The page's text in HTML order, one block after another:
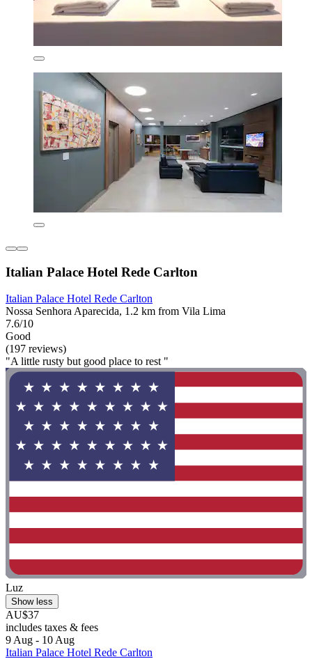
Italian Palace Hotel Rede Carlton
Italian Palace Hotel Rede Carlton
Nossa Senhora Aparecida, 1.2 km from Vila Lima
7.6/10
Good
(197 reviews)
"A little rusty but good place to rest "
Luz
Show less
AU$37
includes taxes & fees
9 Aug - 10 Aug
Italian Palace Hotel Rede Carlton